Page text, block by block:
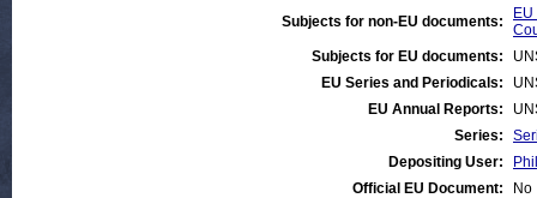
Subjects for non-EU documents:
Subjects for EU documents:
EU Series and Periodicals:
EU Annual Reports:
Series:
Depositing User:
Official EU Document:
No